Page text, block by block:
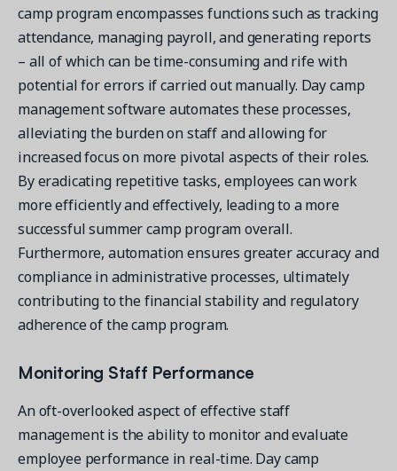
camp program encompasses functions such as tracking
attendance, managing payroll, and generating reports
– all of which can be time-consuming and rife with
potential for errors if carried out manually. Day camp
management software automates these processes,
alleviating the burden on staff and allowing for
increased focus on more pivotal aspects of their roles.
By eradicating repetitive tasks, employees can work
more efficiently and effectively, leading to a more
successful summer camp program overall.
Furthermore, automation ensures greater accuracy and
compliance in administrative processes, ultimately
contributing to the financial stability and regulatory
adherence of the camp program.
Monitoring Staff Performance
An oft-overlooked aspect of effective staff
management is the ability to monitor and evaluate
employee performance in real-time. Day camp